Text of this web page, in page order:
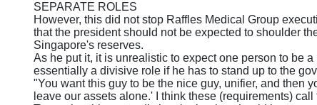
SEPARATE ROLES
However, this did not stop Raffles Medical Group
that the president should not be expected to shoulder
Singapore's reserves.
As he put it, it is unrealistic to expect one person to be
essentially a divisive role if he has to stand up to the
"You want this guy to be the nice guy, unifier, and then
leave our assets alone.' I think these (requirements)